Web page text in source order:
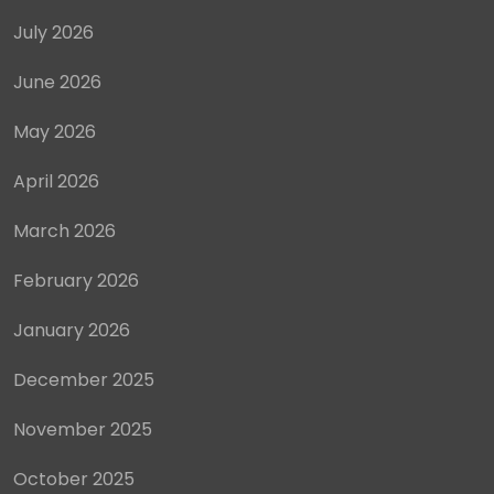
July 2026
June 2026
May 2026
April 2026
March 2026
February 2026
January 2026
December 2025
November 2025
October 2025